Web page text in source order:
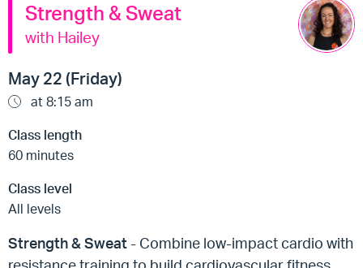
Strength & Sweat
with Hailey
May 22 (Friday)
at 8:15 am
Class length
60 minutes
Class level
All levels
Strength & Sweat- Combine low-impact cardio with